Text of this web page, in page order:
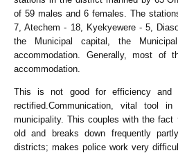
of 59 males and 6 females. The
7, Atechem - 18, Kyekyewere - 5,
the Municipal capital, the
accommodation. Generally, most of
accommodation.
This is not good for efficiency and
rectified.Communication, vital tool
municipality. This couples with the
old and breaks down frequently
districts; makes police work very